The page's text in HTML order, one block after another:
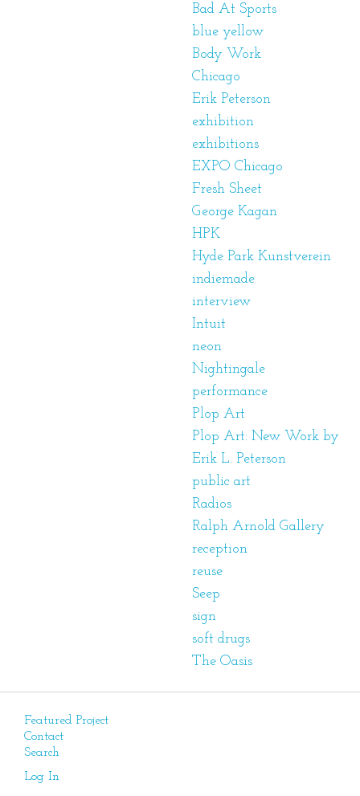
Bad At Sports
blue yellow
Body Work
Chicago
Erik Peterson
exhibition
exhibitions
EXPO Chicago
Fresh Sheet
George Kagan
HPK
Hyde Park Kunstverein
indiemade
interview
Intuit
neon
Nightingale
performance
Plop Art
Plop Art: New Work by
Erik L. Peterson
public art
Radios
Ralph Arnold Gallery
reception
reuse
Seep
sign
soft drugs
The Oasis
Featured Project
Contact
Search
Log In